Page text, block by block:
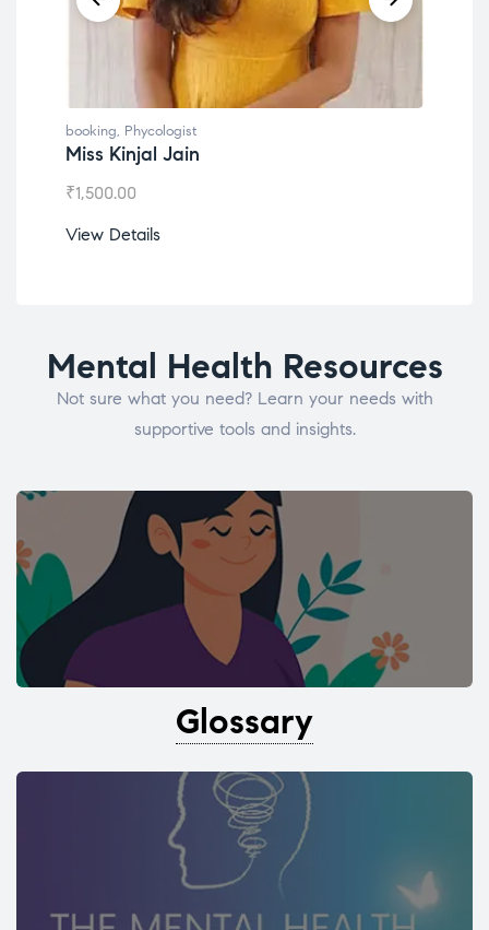
booking, Phycologist
Miss Kinjal Jain
₹1,500.00
View Details
Mental Health Resources
Not sure what you need? Learn your needs with
supportive tools and insights.
Glossary